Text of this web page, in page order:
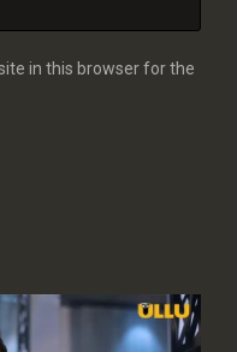
in this browser for the